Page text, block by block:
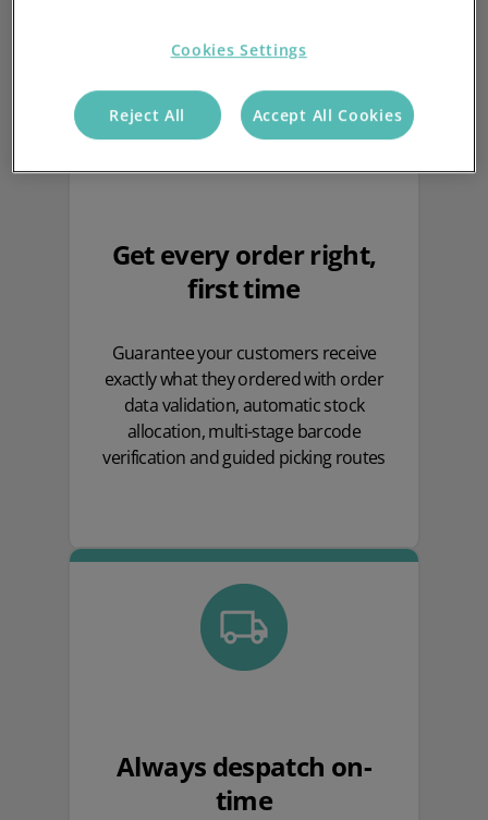
Get every order right,
first time
Guarantee your customers receive
exactly what they ordered with order
data validation, automatic stock
allocation, multi-stage barcode
verification and guided picking routes
Always despatch on-
time
Cookies Settings
Reject All Accept All Cookies